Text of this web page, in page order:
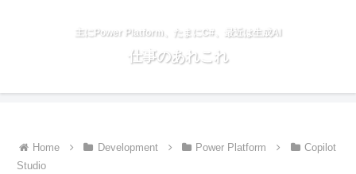
主にPower Platform、たまにC#、最近は生成AI
仕事のあれこれ
Home Development Power Platform
Copilot
Studio